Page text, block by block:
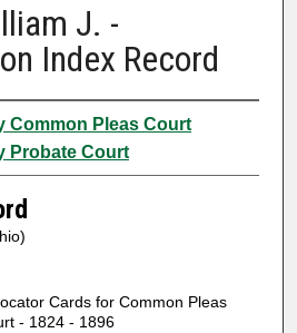
J. -
Index Record
Common Pleas Court
Probate Court
Cards for Common Pleas
- 1824 - 1896